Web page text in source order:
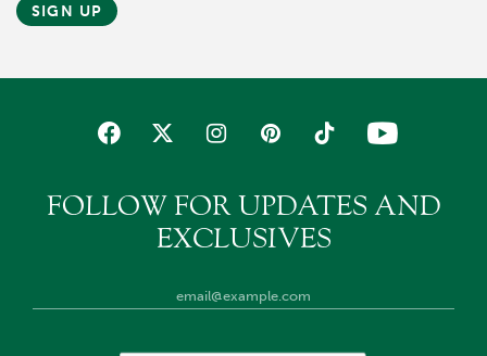
SIGN UP
FOLLOW FOR UPDATES AND
EXCLUSIVES